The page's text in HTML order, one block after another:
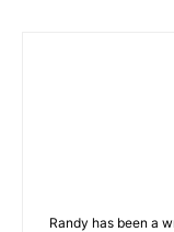
Randy has been a